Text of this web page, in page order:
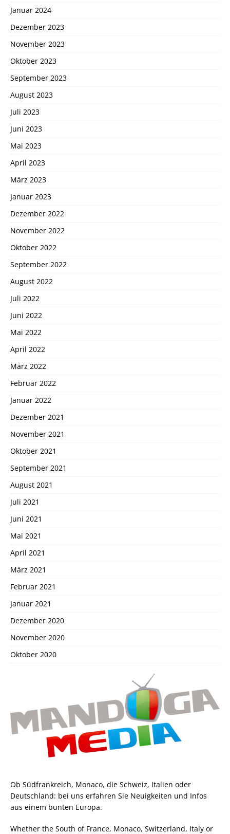
Januar 2024
Dezember 2023
November 2023
Oktober 2023
September 2023
August 2023
Juli 2023
Juni 2023
Mai 2023
April 2023
März 2023
Januar 2023
Dezember 2022
November 2022
Oktober 2022
September 2022
August 2022
Juli 2022
Juni 2022
Mai 2022
April 2022
März 2022
Februar 2022
Januar 2022
Dezember 2021
November 2021
Oktober 2021
September 2021
August 2021
Juli 2021
Juni 2021
Mai 2021
April 2021
März 2021
Februar 2021
Januar 2021
Dezember 2020
November 2020
Oktober 2020
Ob Südfrankreich, Monaco, die Schweiz, Italien oder
Deutschland: bei uns erfahren Sie Neuigkeiten und Infos
aus einem bunten Europa.
Whether the South of France, Monaco, Switzerland, Italy or